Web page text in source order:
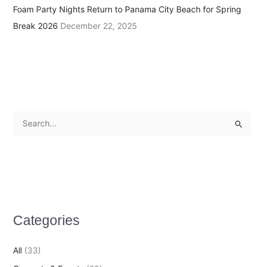
Foam Party Nights Return to Panama City Beach for Spring
Break 2026 December 22, 2025
fCategories
All(33)